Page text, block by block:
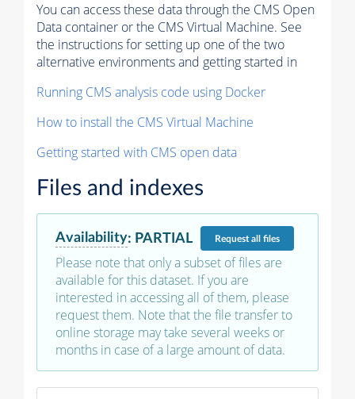
You can access these data through the CMS Open
Data container or the CMS Virtual Machine. See
the instructions for setting up one of the two
alternative environments and getting started in
Running CMS analysis code using Docker
How to install the CMS Virtual Machine
Getting started with CMS open data
Files and indexes
Availability: PARTIAL Requestall files
Please note that only a subset of files are
available for this dataset. If you are
interested in accessing all of them, please
request them. Note that the file transfer to
online storage may take several weeks or
months in case of a large amount of data.